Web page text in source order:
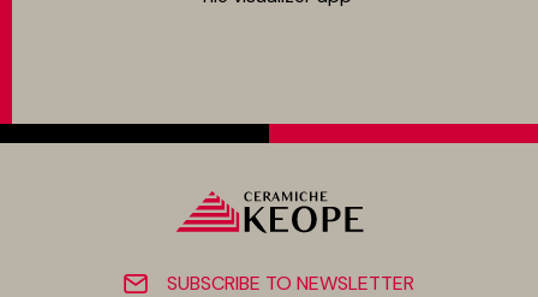
SUBSCRIBE TO NEWSLETTER